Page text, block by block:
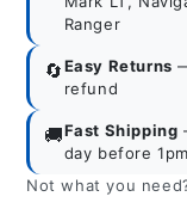
Ranger
🔄Easy Returns
refund
🚚Fast Shipping
day before
Not what you